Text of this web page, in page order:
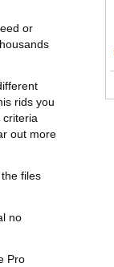
or
rids you
out more
files
no
Pro